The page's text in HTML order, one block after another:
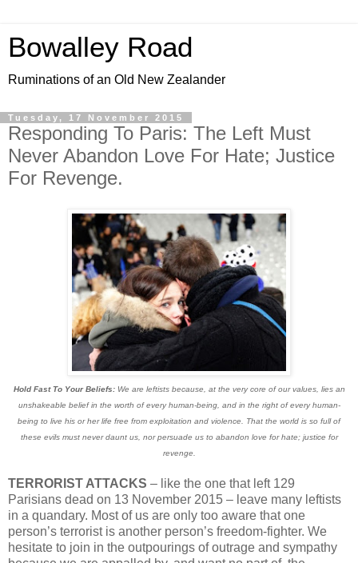
Bowalley Road
Ruminations of an Old New Zealander
Tuesday, 17 November 2015
Responding To Paris: The Left Must
Never Abandon Love For Hate; Justice
For Revenge.
Hold Fast To Your Beliefs:We are leftists because, at the very core of our values, lies an
unshakeable belief in the worth of every human-being, and in the right of every human-
being to live his or her life free from exploitation and violence. That the world is so full of
these evils must never daunt us, nor persuade us to abandon love for hate; justice for
revenge.
TERRORIST ATTACKS – like the one that left 129
Parisians dead on 13 November 2015 – leave many leftists
in a quandary. Most of us are only too aware that one
person’s terrorist is another person’s freedom-fighter. We
hesitate to join in the outpourings of outrage and sympathy